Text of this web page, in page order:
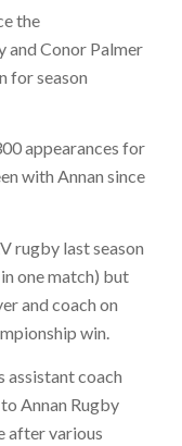
the
and Conor Palmer
for season
appearances for
with Annan since
rugby last season
one match) but
and coach on
win.
assistant coach
Annan Rugby
after various